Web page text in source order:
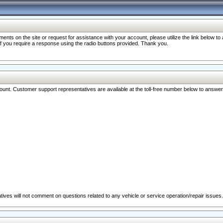
on the site or request for assistance with your account, please utilize the link below
require a response using the radio buttons provided. Thank you.
Customer support representatives are available at the toll-free number below to
will not comment on questions related to any vehicle or service operation/repair issues.